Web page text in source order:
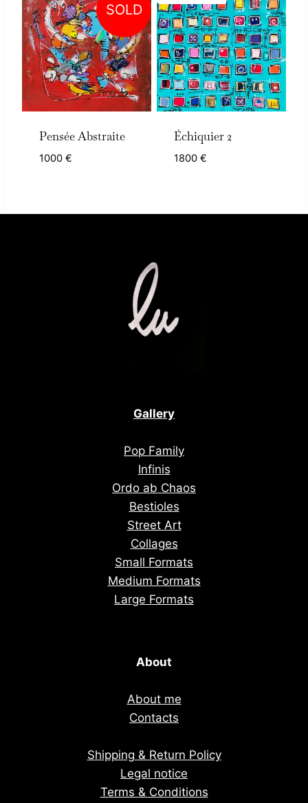
SOLD
Pensée Abstraite
1000 €
Échiquier 2
1800 €
Gallery
Pop Family
Infinis
Ordo ab Chaos
Bestioles
Street Art
Collages
Small Formats
Medium Formats
Large Formats
About
About me
Contacts
Shipping & Return Policy
Legal notice
Terms & Conditions